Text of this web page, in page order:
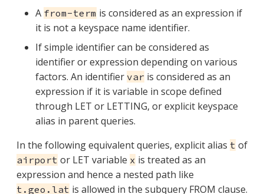
A from-term is considered as an expression if
it is not a keyspace name identifier.
If simple identifier can be considered as
identifier or expression depending on various
factors. An identifier var is considered as an
expression if it is variable in scope defined
through LET or LETTING, or explicit keyspace
alias in parent queries.
In the following equivalent queries, explicit alias t of
airport or LET variable x is treated as an
expression and hence a nested path like
t.geo.lat is allowed in the subquery FROM clause.